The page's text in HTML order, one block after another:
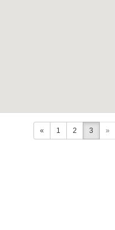
« 1 2 3 »